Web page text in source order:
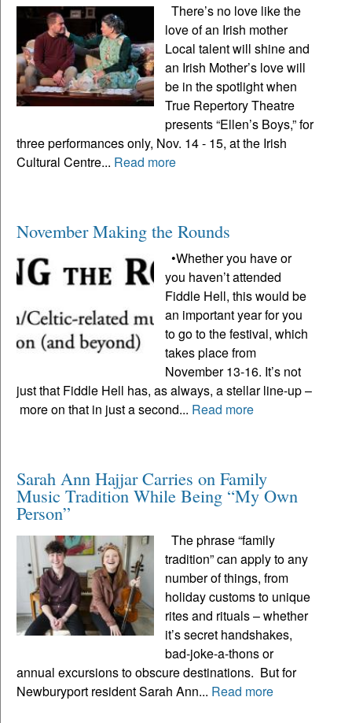
There’s no love like the
love of an Irish mother
Local talent will shine and
an Irish Mother’s love will
be in the spotlight when
True Repertory Theatre
presents “Ellen’s Boys,” for
three performances only, Nov. 14 - 15, at the Irish
Cultural Centre... Read more
November Making the Rounds
•Whether you have or
you haven’t attended
Fiddle Hell, this would be
an important year for you
to go to the festival, which
takes place from
November 13-16. It’s not
just that Fiddle Hell has, as always, a stellar line-up –
more on that in just a second... Read more
Sarah Ann Hajjar Carries on Family
Music Tradition While Being “My Own
Person”
The phrase “family
tradition” can apply to any
number of things, from
holiday customs to unique
rites and rituals – whether
it’s secret handshakes,
bad-joke-a-thons or
annual excursions to obscure destinations. But for
Newburyport resident Sarah Ann... Read more